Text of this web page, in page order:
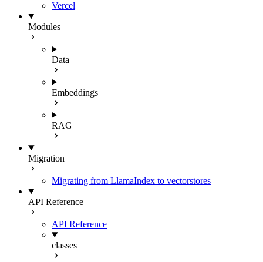
Vercel
Modules
Data
Embeddings
RAG
Migration
Migrating from LlamaIndex to vectorstores
API Reference
API Reference
classes